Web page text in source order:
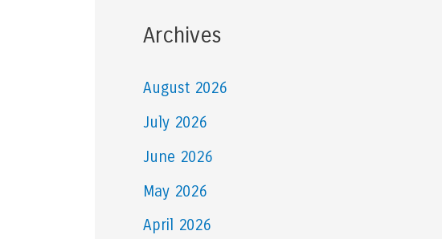
Archives
August 2026
July 2026
June 2026
May 2026
April 2026